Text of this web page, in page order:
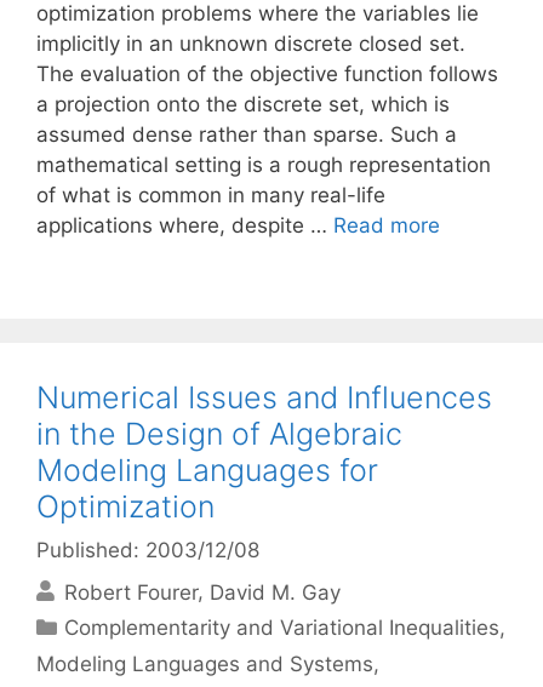
optimization problems where the variables lie
implicitly in an unknown discrete closed set.
The evaluation of the objective function follows
a projection onto the discrete set, which is
assumed dense rather than sparse. Such a
mathematical setting is a rough representation
of what is common in many real-life
applications where, despite … Read more
Numerical Issues and Influences
in the Design of Algebraic
Modeling Languages for
Optimization
Published: 2003/12/08
Robert Fourer David M. Gay
Categories
Complementarity and Variational Inequalities,
Modeling Languages and Systems,